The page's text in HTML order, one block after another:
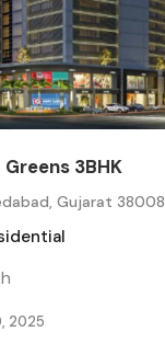
3BHK
Gujarat
2025